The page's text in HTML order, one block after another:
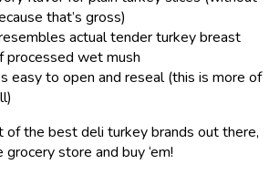
that’s gross)
actual tender turkey breast
processed wet mush
easy to open and reseal (this is more of
of the best deli turkey brands out there,
store and buy ‘em!